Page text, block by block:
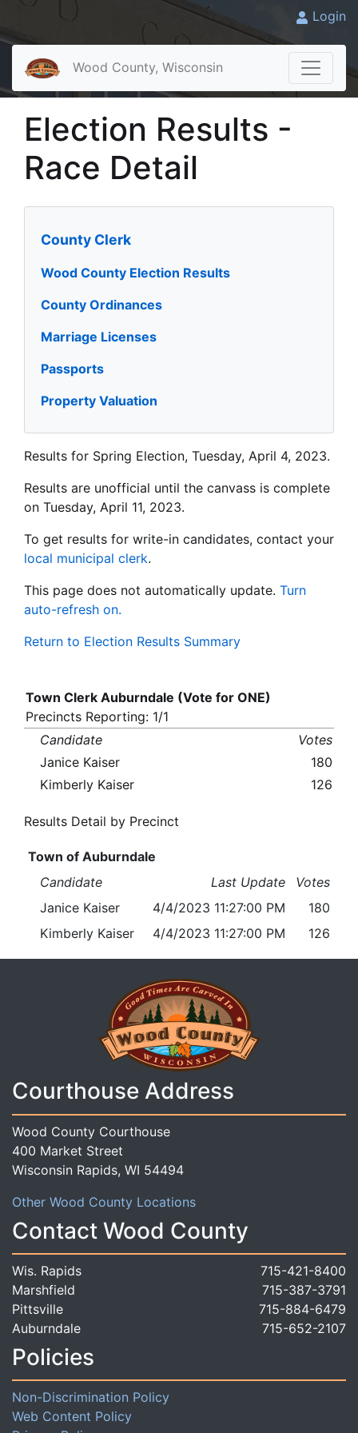
Login
Wood County, Wisconsin
Election Results -
Race Detail
County Clerk
Wood County Election Results
County Ordinances
Marriage Licenses
Passports
Property Valuation
Results for Spring Election, Tuesday, April 4, 2023.
Results are unofficial until the canvass is complete
on Tuesday, April 11, 2023.
To get results for write-in candidates, contact your
local municipal clerk.
This page does not automatically update. Turn
auto-refresh on.
Return to Election Results Summary
Town Clerk Auburndale (Vote for ONE)
Precincts Reporting: 1/1
Candidate
Votes
Janice Kaiser
180
Kimberly Kaiser
126
Results Detail by Precinct
Town of Auburndale
Candidate
Last Update
Votes
Janice Kaiser
4/4/2023 11:27:00 PM
180
Kimberly Kaiser
4/4/2023 11:27:00 PM 126
Courthouse Address
Wood County Courthouse
400 Market Street
Wisconsin Rapids, WI 54494
Other Wood County Locations
Contact Wood County
Wis. Rapids
715-421-8400
Marshfield
715-387-3791
Pittsville
715-884-6479
Auburndale
715-652-2107
Policies
Non-Discrimination Policy
Web Content Policy